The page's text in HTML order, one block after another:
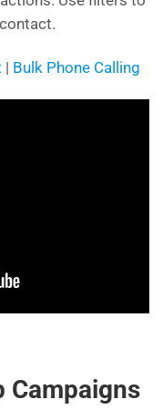
| Bulk Phone Calling
Campaigns